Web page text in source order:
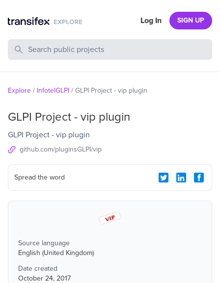
Search Public Projects
Log In SIGN UP
Explore / InfotelGLPI / GLPI Project - vip plugin
GLPI Project - vip plugin
GLPI Project - vip plugin
github.com/pluginsGLPI/vip
Spread the word
Source language
English (United Kingdom)
Date created
October 24, 2017